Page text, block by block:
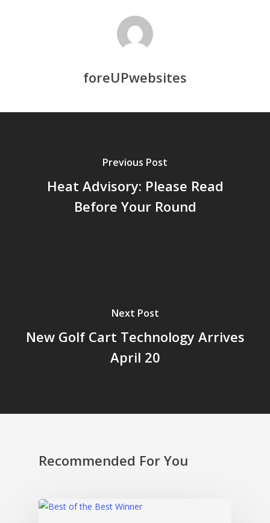
foreUPwebsites
Previous Post
Heat Advisory: Please Read
Before Your Round
Next Post
New Golf Cart Technology Arrives
April 20
Recommended For You